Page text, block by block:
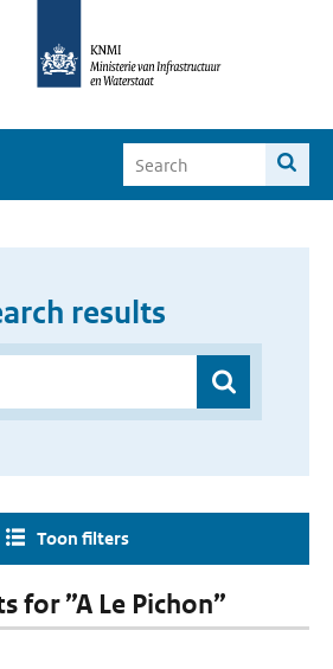
results
Toon filters
for ”A Le Pichon”